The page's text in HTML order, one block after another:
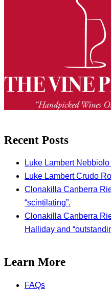
Recent Posts
Luke Lambert
Luke Lambert Crudo
Clonakilla Canberra
“scintilating”.
Clonakilla Canberra
Halliday and
Learn More
FAQs